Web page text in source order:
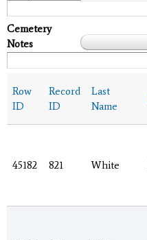
Cemetery
Notes
Row
ID
Record
ID
Last
Name
45182 821 White